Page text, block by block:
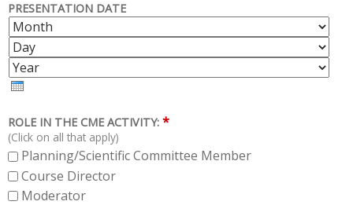
PRESENTATION DATE
M
O
N
T
H
ROLE IN THE CME ACTIVITY: *
(Click on all that apply)
Planning/Scientific Committee Member
Course Director
Moderator